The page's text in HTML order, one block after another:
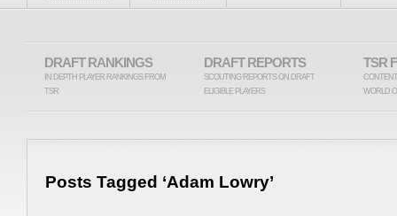
DRAFT RANKINGS
IN DEPTH PLAYER RANKINGS FROM
TSR
DRAFT REPORTS
SCOUTING REPORTS ON DRAFT
ELIGIBLE PLAYERS
TSR
WORLD
Posts Tagged ‘Adam Lowry’